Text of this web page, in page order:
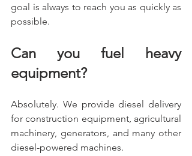
goal is always to reach you as quickly as
possible.
Can you fuel heavy
equipment?
Absolutely. We provide diesel delivery
for construction equipment, agricultural
machinery, generators, and many other
diesel-powered machines.